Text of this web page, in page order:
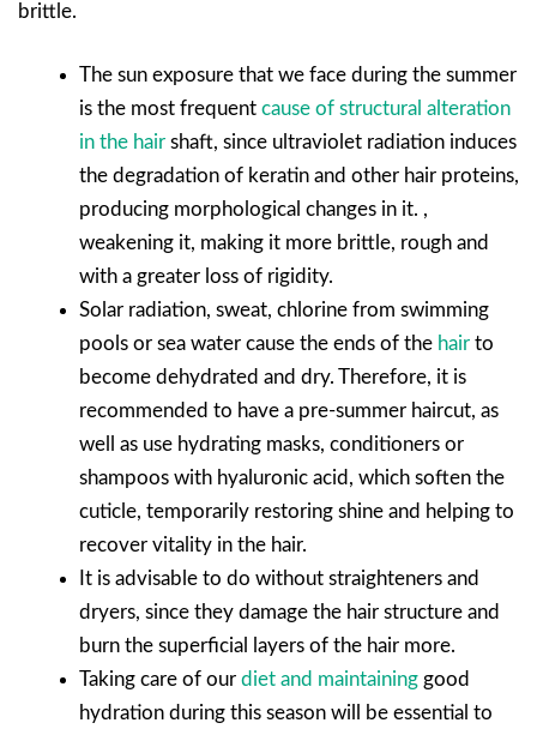
brittle.
The sun exposure that we face during the summer
is the most frequent cause of structural alteration
in the hair shaft, since ultraviolet radiation induces
the degradation of keratin and other hair proteins,
producing morphological changes in it. ,
weakening it, making it more brittle, rough and
with a greater loss of rigidity.
Solar radiation, sweat, chlorine from swimming
pools or sea water cause the ends of the hair to
become dehydrated and dry. Therefore, it is
recommended to have a pre-summer haircut, as
well as use hydrating masks, conditioners or
shampoos with hyaluronic acid, which soften the
cuticle, temporarily restoring shine and helping to
recover vitality in the hair.
It is advisable to do without straighteners and
dryers, since they damage the hair structure and
burn the superficial layers of the hair more.
Taking care of our diet and maintaining good
hydration during this season will be essential to